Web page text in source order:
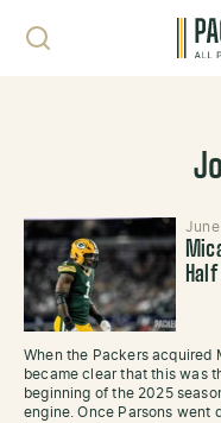
When the Packers acquired
became clear that this was
beginning of the 2025
engine. Once Parsons went